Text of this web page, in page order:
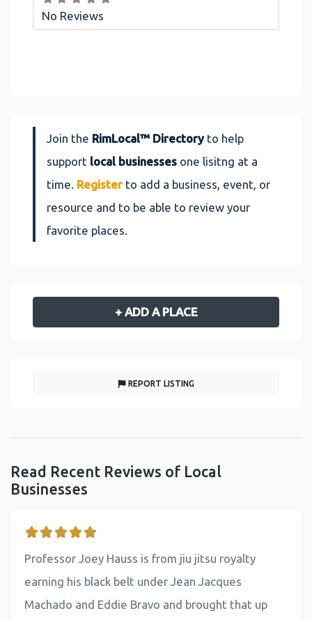
No Reviews
Join the RimLocal™ Directoryto help
support local businesses one lisitng at a
time. Register to add a business, event, or
resource and to be able to review your
favorite places.
+ ADD A PLACE
REPORT LISTING
Read Recent Reviews of Local
Businesses
Professor Joey Hauss is from jiu jitsu royalty
earning his black belt under Jean Jacques
Machado and Eddie Bravo and brought that up